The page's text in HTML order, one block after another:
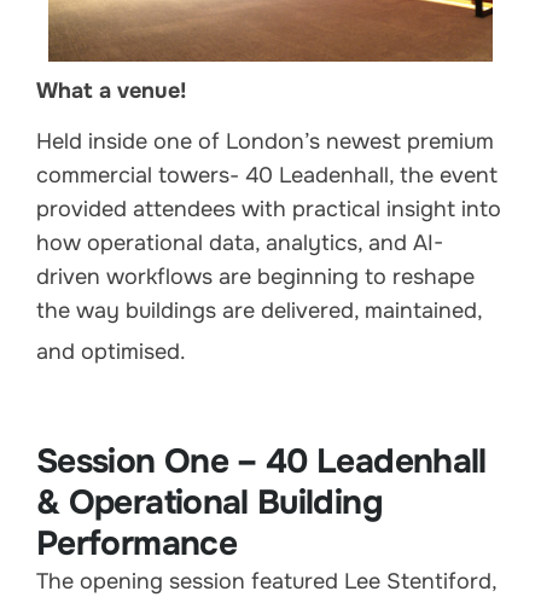
What a venue!
Held inside one of London’s newest premium
commercial towers- 40 Leadenhall, the event
provided attendees with practical insight into
how operational data, analytics, and AI-
driven workflows are beginning to reshape
the way buildings are delivered, maintained,
and optimised.
Session One – 40 Leadenhall
& Operational Building
Performance
The opening session featured Lee Stentiford,